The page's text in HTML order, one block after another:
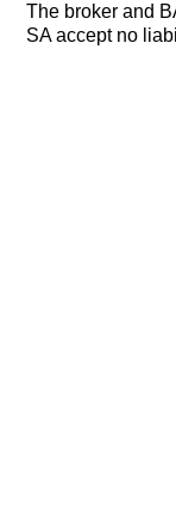
The broker and
SA accept no